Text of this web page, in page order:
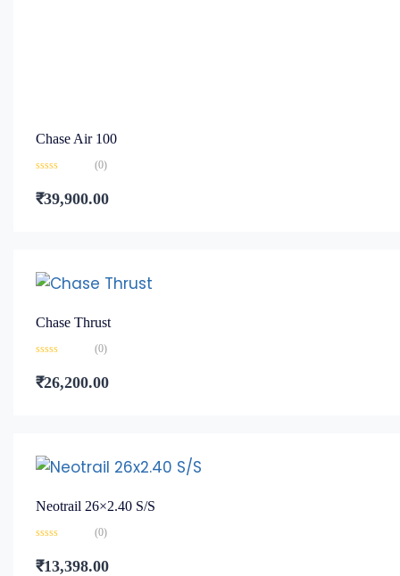
Chase Air 100
0
out
(0)
₹39,900.00
Chase Thrust
0
out
(0)
₹26,200.00
Neotrail 26×2.40 S/S
0
out
(0)
₹13,398.00